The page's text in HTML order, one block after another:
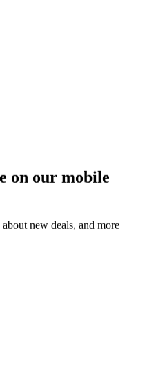
on our mobile
new deals, and more